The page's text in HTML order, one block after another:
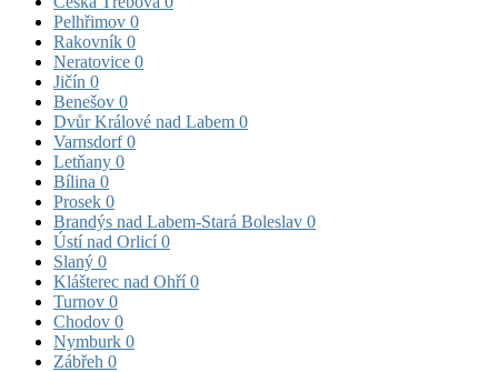
Pelhřimov 0
Rakovník 0
Neratovice 0
Jičín 0
Benešov 0
Dvůr Králové nad Labem 0
Varnsdorf0
Letňany 0
Bílina 0
Prosek 0
Brandýs nad Labem-Stará Boleslav 0
Ústí nad Orlicí0
Slaný 0
Klášterec nad Ohří0
Turnov 0
Chodov 0
Nymburk 0
Zábřeh 0